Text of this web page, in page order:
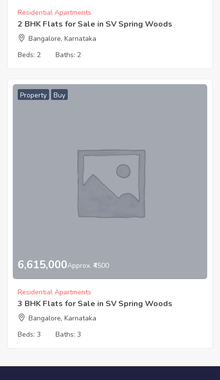
Residential Apartments
2 BHK Flats for Sale in SV Spring Woods
Bangalore, Karnataka
Beds: 2 Baths: 2
Property Buy
6,615,000Approx. ₹4500
Residential Apartments
3 BHK Flats for Sale in SV Spring Woods
Bangalore, Karnataka
Beds: 3 Baths: 3